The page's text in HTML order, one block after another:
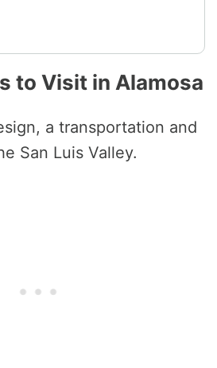
to Visit in Alamosa
a transportation and
San Luis Valley.